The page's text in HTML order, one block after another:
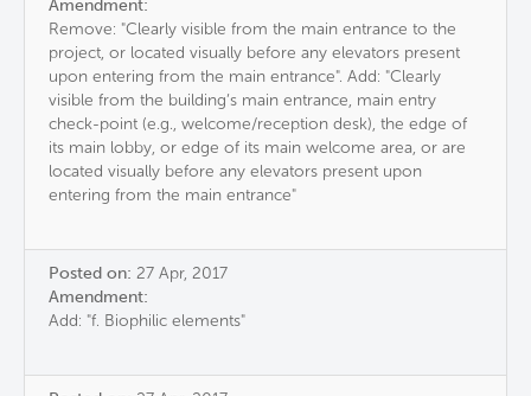
Amendment:
Remove: "Clearly visible from the main entrance to the
project, or located visually before any elevators present
upon entering from the main entrance". Add: "Clearly
visible from the building’s main entrance, main entry
check-point (e.g., welcome/reception desk), the edge of
its main lobby, or edge of its main welcome area, or are
located visually before any elevators present upon
entering from the main entrance"
Posted on: 27 Apr, 2017
Amendment:
Add: "f. Biophilic elements"